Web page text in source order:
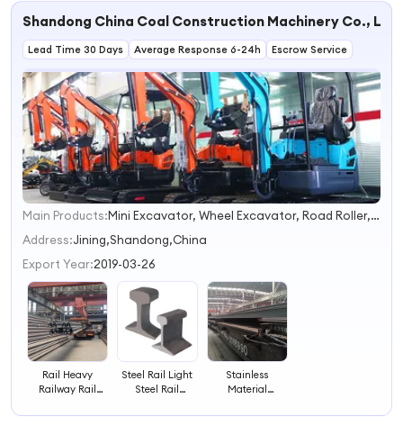
Shandong China Coal Construction Machinery Co., Ltd.
Lead Time 30 Days Average Response 6-24h Escrow Service
1
2
3
Main Products:
Mini Excavator, Wheel Excavator, Road Roller, Road Loader, Spider Crane, Lawn Mower, Electric Forklift, Steel Rail, Concrete Pump, Small Excavator
Address:Jining,Shandong,China
Export Year:2019-03-26
Rail Heavy
Railway Rail
Drawer Slide
Steel Rail Light
Steel Rail
Light Rail Price
Stainless
Material
Rails CE Railway